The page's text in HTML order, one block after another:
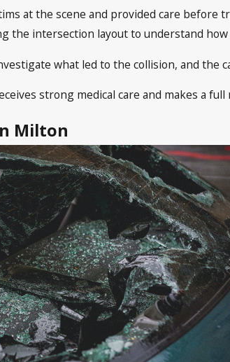
at the scene and provided care
the intersection layout to understand
what led to the collision, and the
strong medical care and makes a full
Milton